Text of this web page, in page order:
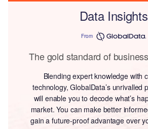
Data Insights
From
The gold standard of
Blending expert knowledge with
technology, GlobalData’s unrivalled
will enable you to decode what’s
market. You can make better
gain a future-proof advantage over